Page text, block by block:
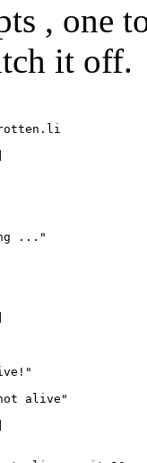
, one
it off.
..."
alive"